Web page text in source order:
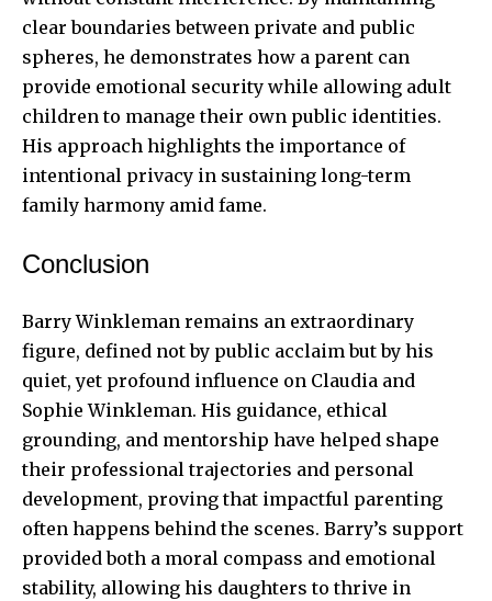
clear boundaries between private and public
spheres, he demonstrates how a parent can
provide emotional security while allowing adult
children to manage their own public identities.
His approach highlights the importance of
intentional privacy in sustaining long-term
family harmony amid fame.
Conclusion
Barry Winkleman remains an extraordinary
figure, defined not by public acclaim but by his
quiet, yet profound influence on Claudia and
Sophie Winkleman. His guidance, ethical
grounding, and mentorship have helped shape
their professional trajectories and personal
development, proving that impactful parenting
often happens behind the scenes. Barry’s support
provided both a moral compass and emotional
stability, allowing his daughters to thrive in